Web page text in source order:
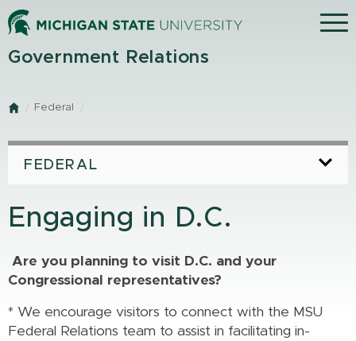
Skip
to
main
content
Menu
Government Relations
Home
Federal
FEDERAL
Engaging in D.C.
Are you planning to visit D.C. and your
Congressional representatives?
* We encourage visitors to connect with the MSU
Federal Relations team to assist in facilitating in-